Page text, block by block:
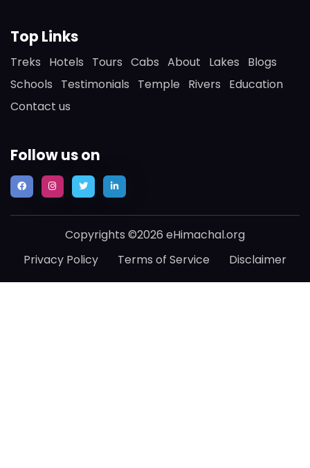
Top Links
Treks Hotels Tours Cabs About Lakes
Blogs
Schools
Testimonials Temple Rivers
Education
Contact us
Follow us on
Copyrights ©2026 eHimachal.org
Privacy Policy
Terms of Service Disclaimer